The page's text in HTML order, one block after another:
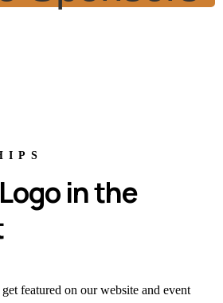
Logointhe
featured on our website and event